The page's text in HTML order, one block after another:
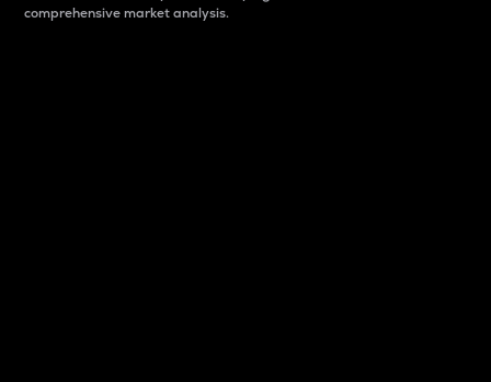
comprehensive market analysis.